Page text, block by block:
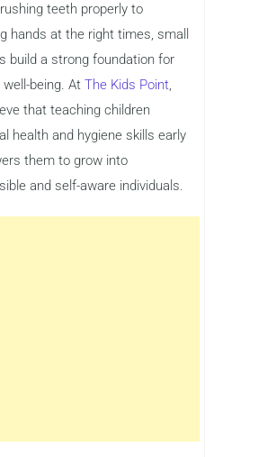
teeth properly to
hands at the right times, small
build a strong foundation for
well-being. At The Kids Point,
that teaching children
health and hygiene skills early
them to grow into
and self-aware individuals.